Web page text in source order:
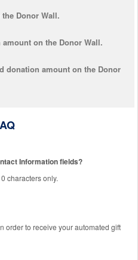
the Donor Wall.
amount on the Donor Wall.
donation amount on the Donor
Information fields?
characters only.
order to receive your automated gift